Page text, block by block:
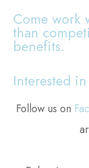
Come work
than
benefits.
Interested
Follow us on